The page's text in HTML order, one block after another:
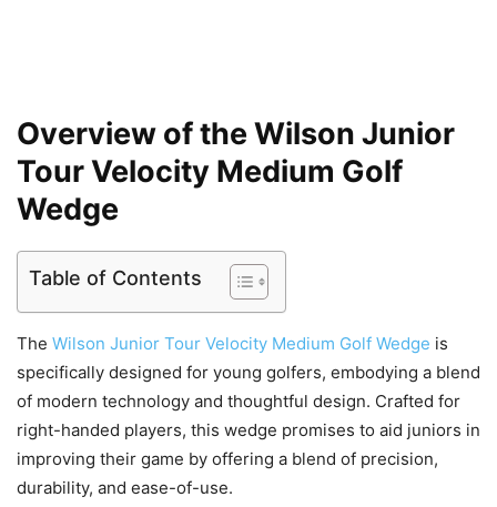
Overview of the Wilson Junior
Tour Velocity Medium Golf
Wedge
Table of Contents
The Wilson Junior Tour Velocity Medium Golf Wedge is
specifically designed for young golfers, embodying a blend
of modern technology and thoughtful design. Crafted for
right-handed players, this wedge promises to aid juniors in
improving their game by offering a blend of precision,
durability, and ease-of-use.